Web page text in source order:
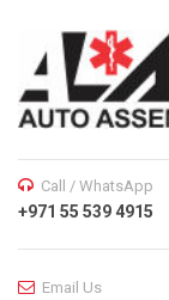
Call / WhatsApp
+971 55 539 4915
Email Us